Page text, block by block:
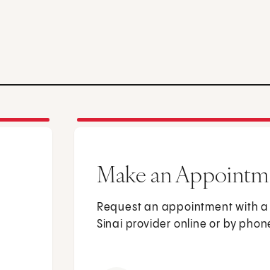
Make an
Request an appointment with
Sinai provider online or by